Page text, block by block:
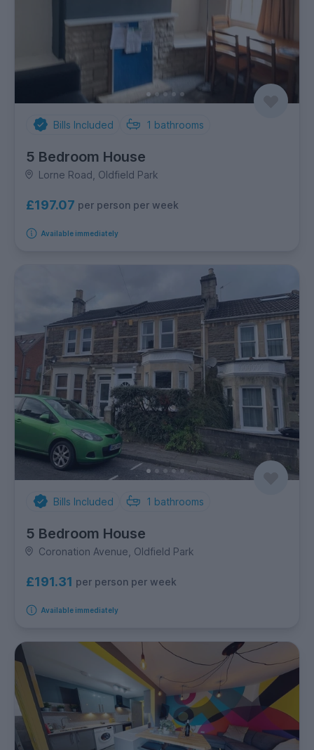
Bills Included 1 bathrooms
5 Bedroom House
Lorne Road, Oldfield Park
£197.07 per person per week
Available immediately
Bills Included 1 bathrooms
5 Bedroom House
Coronation Avenue, Oldfield Park
£191.31 per person per week
Available immediately